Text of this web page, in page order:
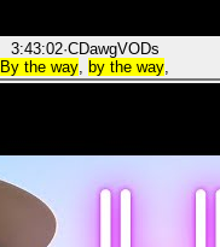
3:43:02·CDawgVODs
By the way, by the way,